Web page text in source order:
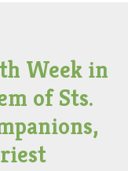
Week in
of Sts.